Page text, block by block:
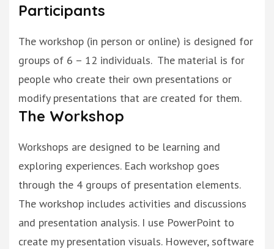
Participants
The workshop (in person or online) is designed for
groups of 6 – 12 individuals. The material is for
people who create their own presentations or
modifypresentations that are created for them.
The Workshop
Workshops are designed to be learning and
exploring experiences. Each workshop goes
through the 4 groups of presentation elements.
The workshop includes activities and discussions
and presentation analysis. I use PowerPoint to
create my presentation visuals. However, software